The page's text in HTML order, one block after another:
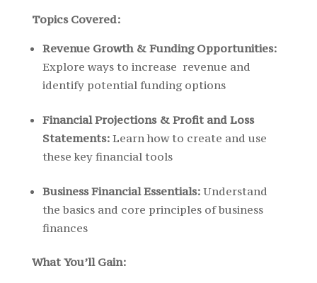
Topics Covered:
Revenue Growth & Funding Opportunities:
Explore ways to increase revenue and
identify potential funding options
Financial Projections & Profit and Loss
Statements:Learn how to create and use
these key financial tools
Business Financial Essentials:Understand
the basics and core principles of business
finances
What You’ll Gain: